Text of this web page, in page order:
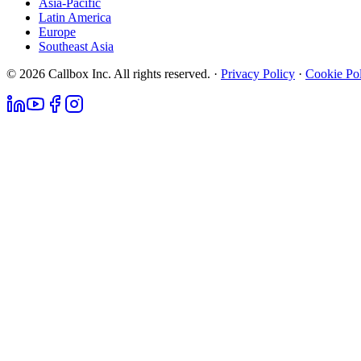
Latin America
Europe
Southeast Asia
© 2026 Callbox Inc. All rights reserved. · Privacy Policy · Cookie